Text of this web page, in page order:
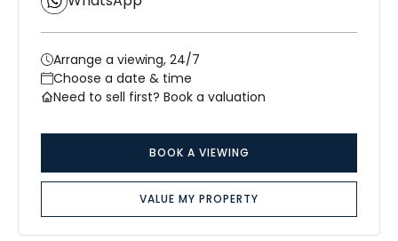
Arrange a viewing, 24/7
Choose a date & time
Need to sell first? Book a valuation
BOOK A VIEWING
VALUE MY PROPERTY